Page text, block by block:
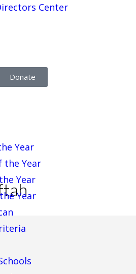
Center
Donate
Year
the Year
Year
Year